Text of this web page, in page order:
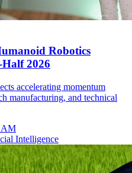
Robotics
2026
accelerating momentum
manufacturing, and technical
AM
Intelligence